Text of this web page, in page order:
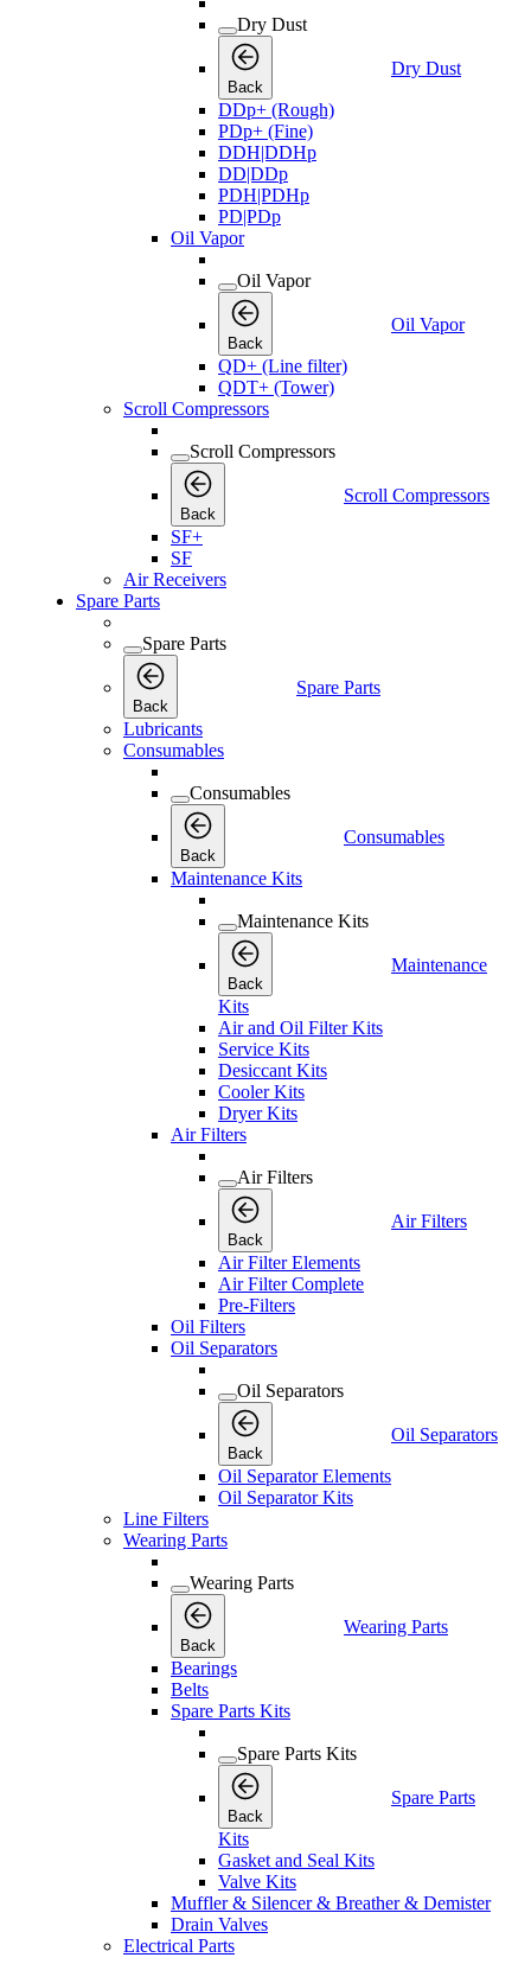
Dry Dust
Back
Dry Dust
DDp+ (Rough)
PDp+ (Fine)
DDH|DDHp
DD|DDp
PDH|PDHp
PD|PDp
Oil Vapor
Oil Vapor
Back
Oil Vapor
QD+ (Line filter)
QDT+ (Tower)
Scroll Compressors
Scroll Compressors
Back
Scroll Compressors
SF+
SF
Air Receivers
Spare Parts
Spare Parts
Back
Spare Parts
Lubricants
Consumables
Consumables
Back
Consumables
Maintenance Kits
Maintenance Kits
Back
Maintenance
Kits
Air and Oil Filter Kits
Service Kits
Desiccant Kits
Cooler Kits
Dryer Kits
Air Filters
Air Filters
Back
Air Filters
Air Filter Elements
Air Filter Complete
Pre-Filters
Oil Filters
Oil Separators
Oil Separators
Back
Oil Separators
Oil Separator Elements
Oil Separator Kits
Line Filters
Wearing Parts
Wearing Parts
Back
Wearing Parts
Bearings
Belts
Spare Parts Kits
Spare Parts Kits
Back
Spare Parts
Kits
Gasket and Seal Kits
Valve Kits
Muffler & Silencer & Breather & Demister
Drain Valves
Electrical Parts